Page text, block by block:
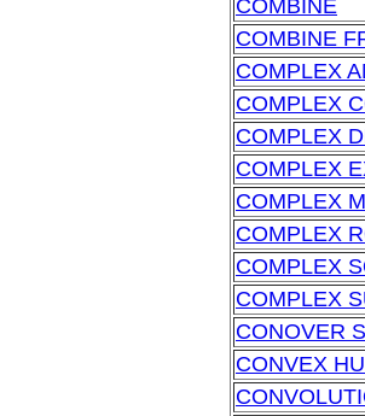
COMBINE
COMBINE
COMPLEX
COMPLEX
COMPLEX
COMPLEX
COMPLEX
COMPLEX
COMPLEX
COMPLEX
CONOVER
CONVEX